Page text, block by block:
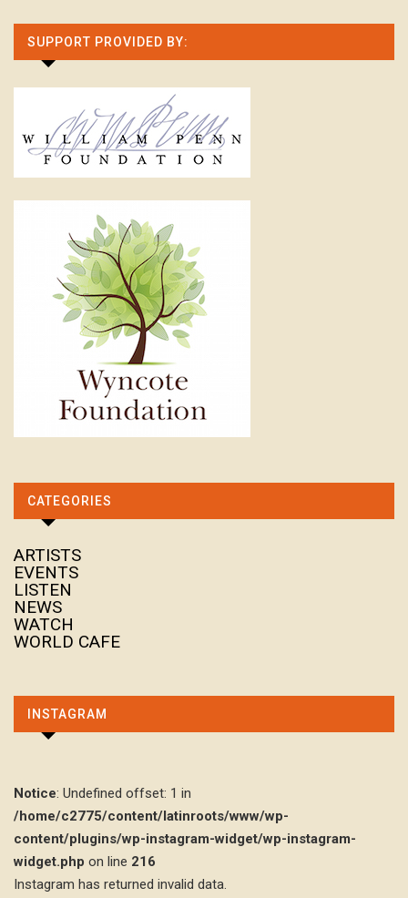
SUPPORT PROVIDED BY:
CATEGORIES
ARTISTS
EVENTS
LISTEN
NEWS
WATCH
WORLD CAFE
INSTAGRAM
Notice: Undefined offset: 1 in
/home/c2775/content/latinroots/www/wp-
content/plugins/wp-instagram-widget/wp-instagram-
widget.php on line 216
Instagram has returned invalid data.